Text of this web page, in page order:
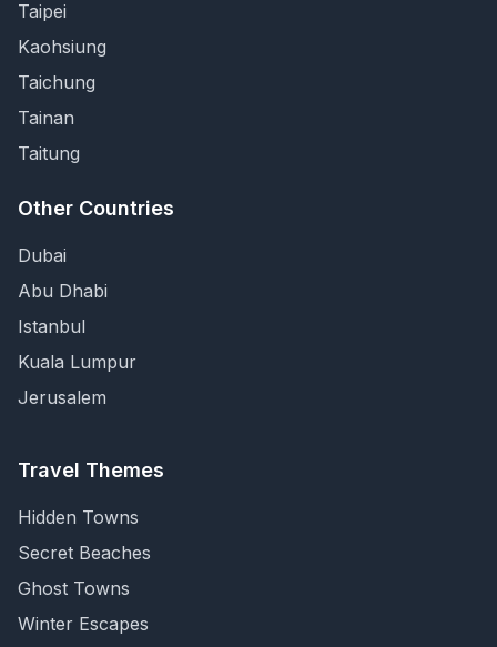
Taipei
Kaohsiung
Taichung
Tainan
Taitung
Other Countries
Dubai
Abu Dhabi
Istanbul
Kuala Lumpur
Jerusalem
Travel Themes
Hidden Towns
Secret Beaches
Ghost Towns
Winter Escapes